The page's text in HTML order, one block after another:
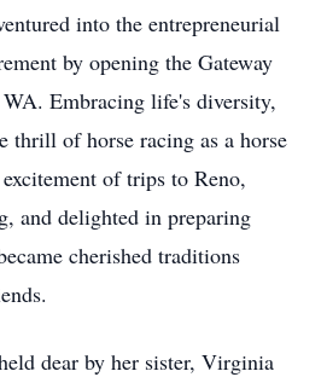
into the entrepreneurial
by opening the Gateway
Embracing life's diversity,
thrill of horse racing as a horse
of trips to Reno,
and delighted in preparing
cherished traditions
dear by her sister, Virginia